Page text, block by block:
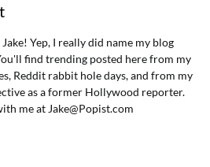
Yep, I really did name my blog
find trending posted here from my
Reddit rabbit hole days, and from my
as a former Hollywood reporter.
me at Jake@Popist.com